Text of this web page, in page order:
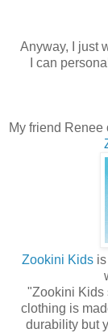
Anyway, I just
I can
My friend
Zookini Kids
"Zookini Kids
clothing is
durability but